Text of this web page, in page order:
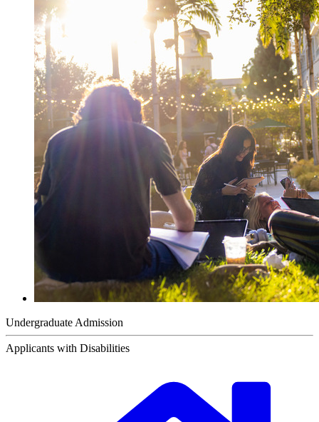
Undergraduate Admission
Applicants with Disabilities